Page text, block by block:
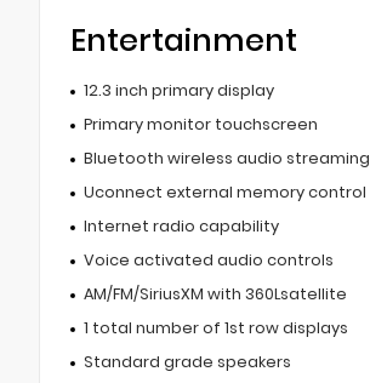
Entertainment
12.3 inch primary display
Primary monitor touchscreen
Bluetooth wireless audio streaming
Uconnect external memory control
Internet radio capability
Voice activated audio controls
AM/FM/SiriusXM with 360Lsatellite
1 total number of 1st row displays
Standard grade speakers